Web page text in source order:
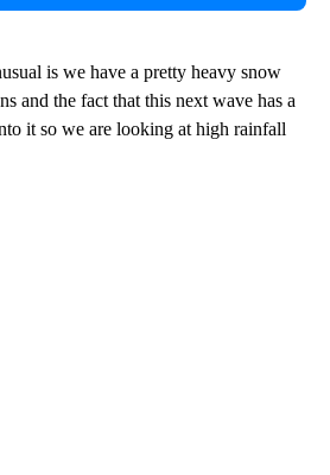
is we have a pretty heavy snow
and the fact that this next wave has a
it so we are looking at high rainfall